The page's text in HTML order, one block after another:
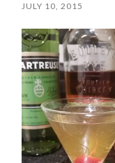
JULY 10, 2015